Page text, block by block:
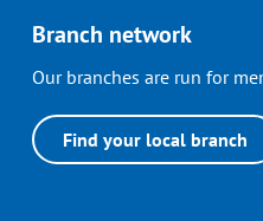
Branch network
Our branches are run for
Find your local branch